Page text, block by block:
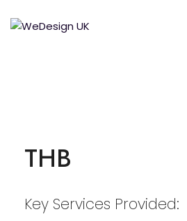
THB
Key Services Provided: